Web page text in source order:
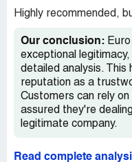
Highly recommended,
Our conclusion:
exceptional
detailed analysis. This
reputation as a
Customers can rely
assured they're
legitimate company.
Read complete